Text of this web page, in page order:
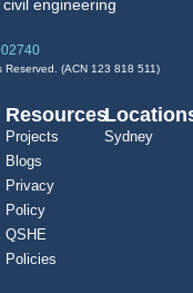
engineering
Reserved. (ACN 123 818 511)
Resources
Projects
Blogs
Privacy
Policy
QSHE
Policies
Sydney